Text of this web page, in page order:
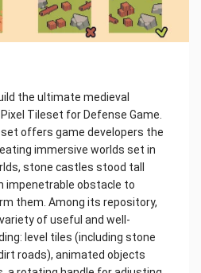
the ultimate medieval
Tileset for Defense Game.
offers game developers the
immersive worlds set in
stone castles stood tall
impenetrable obstacle to
them. Among its repository,
of useful and well-
level tiles (including stone
roads), animated objects